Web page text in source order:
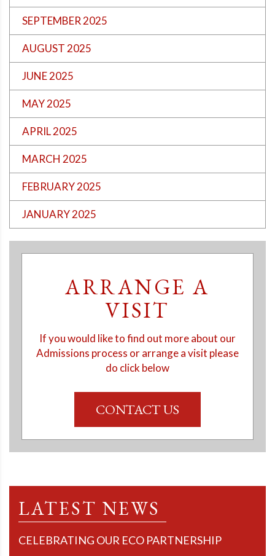
SEPTEMBER 2025
AUGUST 2025
JUNE 2025
MAY 2025
APRIL 2025
MARCH 2025
FEBRUARY 2025
JANUARY 2025
ARRANGE A
VISIT
If you would like to find out more about our
Admissions process or arrange a visit please
do click below
CONTACT US
LATEST NEWS
CELEBRATING OUR ECO PARTNERSHIP